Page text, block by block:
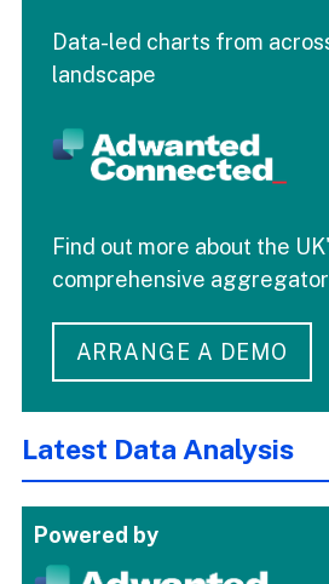
Data-led charts from
landscape
Find out more about the
comprehensive
ARRANGE A DEMO
Latest Data Analysis
Powered by